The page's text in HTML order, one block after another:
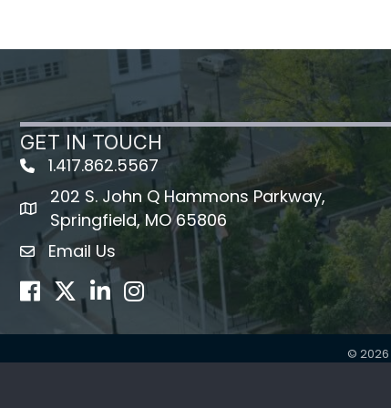
GET IN TOUCH
1.417.862.5567
map icon
202 S. John Q Hammons Parkway,
Springfield, MO 65806
Envelope Icon
Email Us
Facebook
TwitterLinkedInInstagram
© 2026